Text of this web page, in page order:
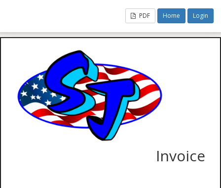
PDF Home Login
Invoice